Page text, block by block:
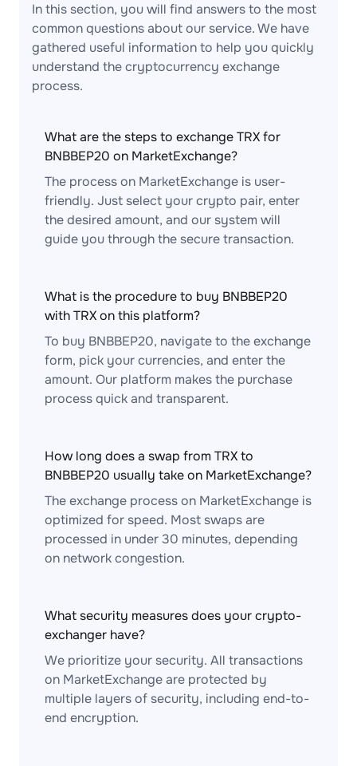
In this section, you will find answers to the most
common questions about our service. We have
gathered useful information to help you quickly
understand the cryptocurrency exchange
process.
What are the steps to exchange TRX for
BNBBEP20 on MarketExchange?
The process on MarketExchange is user-
friendly. Just select your crypto pair, enter
the desired amount, and our system will
guide you through the secure transaction.
What is the procedure to buy BNBBEP20
with TRX on this platform?
To buy BNBBEP20, navigate to the exchange
form, pick your currencies, and enter the
amount. Our platform makes the purchase
process quick and transparent.
How long does a swap from TRX to
BNBBEP20 usually take on MarketExchange?
The exchange process on MarketExchange is
optimized for speed. Most swaps are
processed in under 30 minutes, depending
on network congestion.
What security measures does your crypto-
exchanger have?
We prioritize your security. All transactions
on MarketExchange are protected by
multiple layers of security, including end-to-
end encryption.